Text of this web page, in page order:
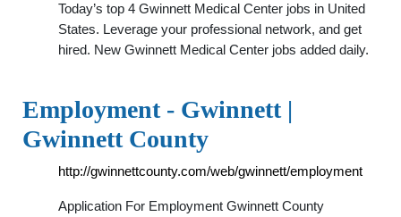
Today’s top 4 Gwinnett Medical Center jobs in United
States. Leverage your professional network, and get
hired. New Gwinnett Medical Center jobs added daily.
Employment - Gwinnett |
Gwinnett County
http://gwinnettcounty.com/web/gwinnett/employment
Application For Employment Gwinnett County